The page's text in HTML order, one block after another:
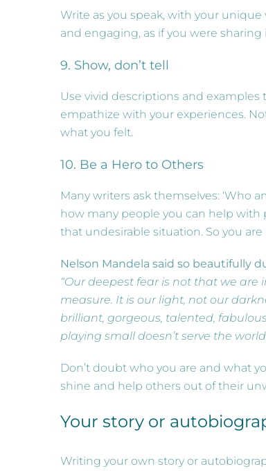
Write as you speak, with your
and engaging, as if you were
9. Show, don’t tell
Use vivid descriptions and examples
empathize with your experiences.
what you felt.
10. Be a Hero to Others
Many writers ask themselves: ‘Who
how many people you can help with
that undesirable situation. So you
Nelson Mandela said so beautifully
“Our deepest fear is not that we
measure. It is our light, not our
brilliant, gorgeous, talented,
playing small doesn’t serve the
Don’t doubt who you are and what
shine and help others out of their
Your story or
Writing your own story or